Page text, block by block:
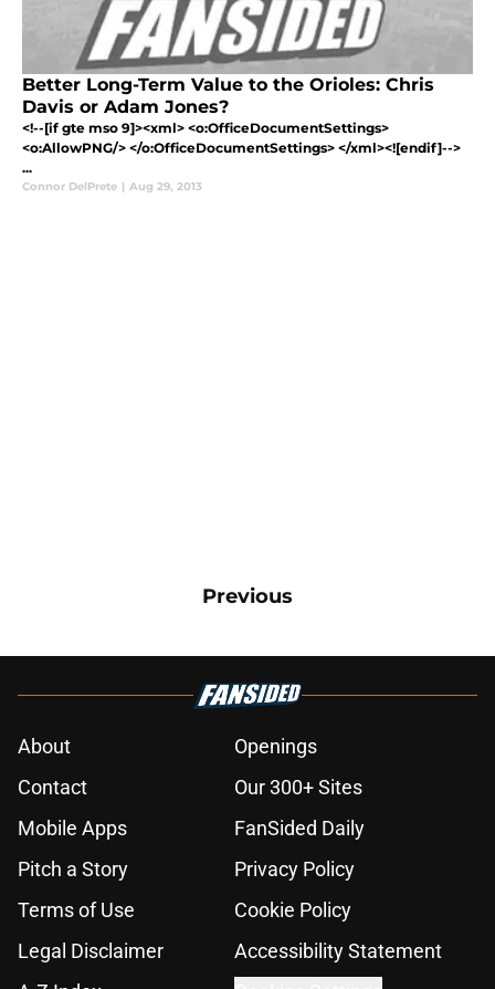
Better Long-Term Value to the Orioles: Chris
Davis or Adam Jones?
<!--[if gte mso 9]><xml> <o:OfficeDocumentSettings>
<o:AllowPNG/> </o:OfficeDocumentSettings> </xml><![endif]-->
...
Connor DelPrete | Aug 29, 2013
Previous
About
Openings
Contact
Our 300+ Sites
Mobile Apps
FanSided Daily
Pitch a Story
Privacy Policy
Terms of Use
Cookie Policy
Legal Disclaimer
Accessibility Statement